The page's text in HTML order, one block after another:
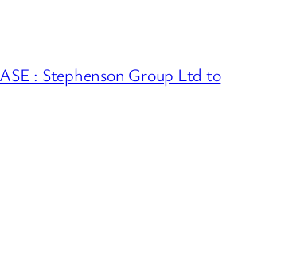
: Stephenson Group Ltd to